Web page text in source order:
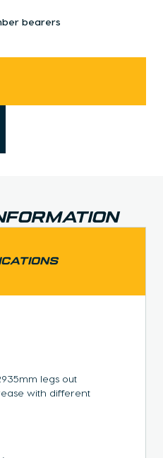
bearers
legs out
with different